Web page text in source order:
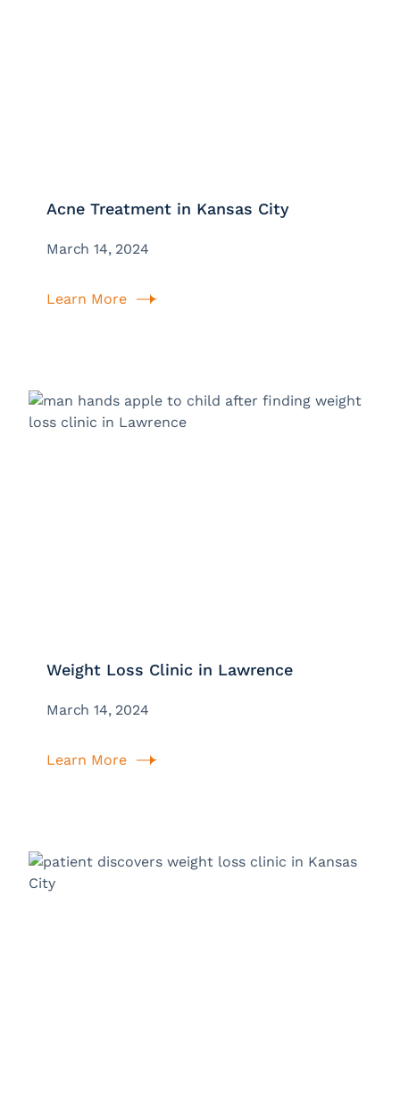
Acne Treatment in Kansas City
March 14, 2024
Learn More
Weight Loss Clinic in Lawrence
March 14, 2024
Learn More